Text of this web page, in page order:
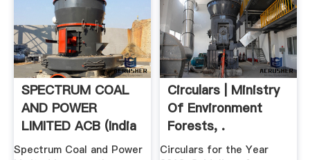
SPECTRUM COAL
AND POWER
LIMITED ACB (India
Spectrum Coal and Power
Circulars | Ministry
Of Environment
Forests, .
Circulars for the Year